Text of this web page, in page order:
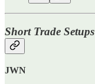
Short Trade Setups
JWN